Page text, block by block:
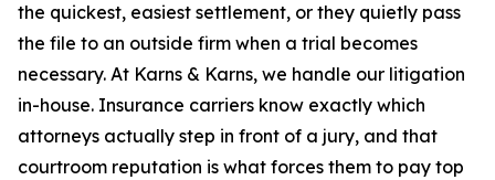
the quickest, easiest settlement, or they quietly pass
the file to an outside firm when a trial becomes
necessary. At Karns & Karns, we handle our litigation
in-house. Insurance carriers know exactly which
attorneys actually step in front of a jury, and that
courtroom reputation is what forces them to pay top